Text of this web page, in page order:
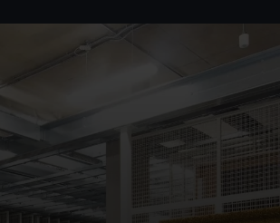
how our website is used, and to
We may also use cookies to tailor our
interests and deliver embedded content
You can choose to allow all
your preferences or opt-out at any time.